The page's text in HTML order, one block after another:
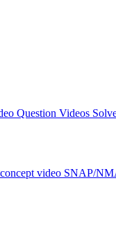
Question Videos
SNAP/